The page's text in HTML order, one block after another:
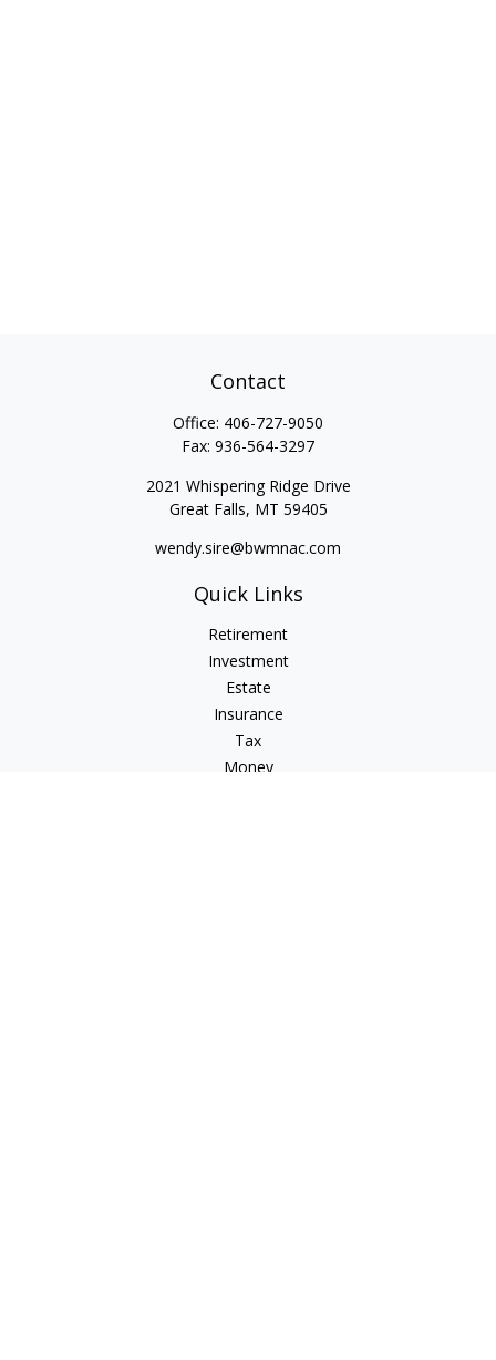
Contact
Office: 406-727-9050
Fax: 936-564-3297
2021 Whispering Ridge Drive
Great Falls, MT 59405
wendy.sire@bwmnac.com
Quick Links
Retirement
Investment
Estate
Insurance
Tax
Money